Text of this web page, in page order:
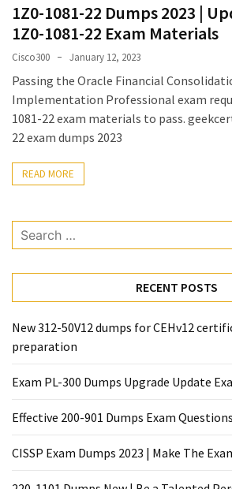
Exam
Questions
200-
901
Dumps
Exam
Questions
2023
CISSP
Dumps
Make
The
Easier
220-
New
1Z0-1081-22 Dumps 2023 |
1Z0-1081-22 Exam Materials
Cisco300 January 12, 2023
Passing the Oracle Financial
Implementation Professional exam
1081-22 exam materials to pass.
22 exam dumps 2023
READ MORE
Search
for:
RECENT POSTS
New 312-50V12 dumps for CEHv12
preparation
Exam PL-300 Dumps Upgrade Update
Effective 200-901 Dumps Exam
CISSP Exam Dumps 2023 | Make The